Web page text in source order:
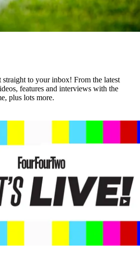
straight to your inbox! From the latest
features and interviews with the
plus lots more.